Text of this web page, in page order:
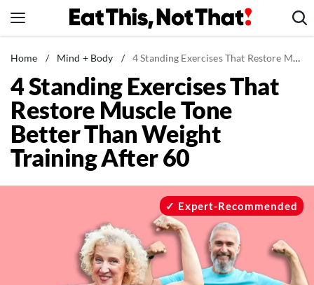
to
News
Healthy Eating
Groceries
Weight Loss
Restaurants
Mind + Body
The Books
The Newsletter
Home / Mind + Body / 4 Standing Exercises That Restore Muscle Tone Better Than Weight Training After 60
4 Standing Exercises That
Restore Muscle Tone
Better Than Weight
Training After 60
Expert-Recommended